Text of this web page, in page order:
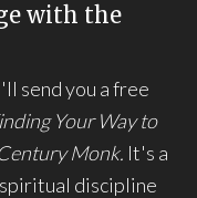
with the
send you a free
Your Way to
Monk. It's a
discipline